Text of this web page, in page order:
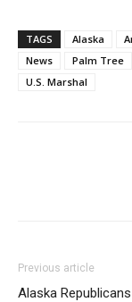
TAGS Alaska
News
Palm Tree
U.S. Marshal
Previous article
Alaska